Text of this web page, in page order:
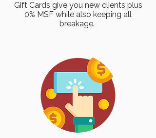
Gift Cards give you new clients plus
0% MSF while also keeping all
breakage.